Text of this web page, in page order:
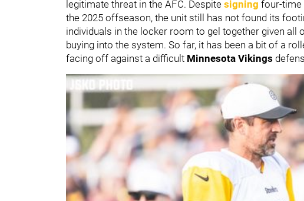
legitimate threat in the AFC. Despite signing four-time
the 2025 offseason, the unit still has not found its
individuals in the locker room to gel together given all
buying into the system. So far, it has been a bit of a
facing off against a difficult Minnesota Vikings